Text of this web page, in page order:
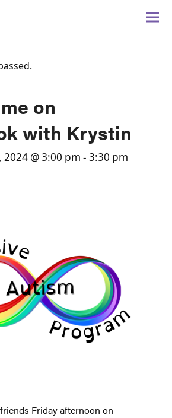
on
with Krystin
@ 3:00 pm -3:30 pm
Friday afternoon on